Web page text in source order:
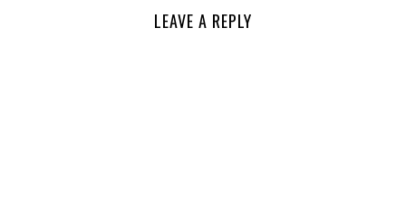
LEAVE A REPLY